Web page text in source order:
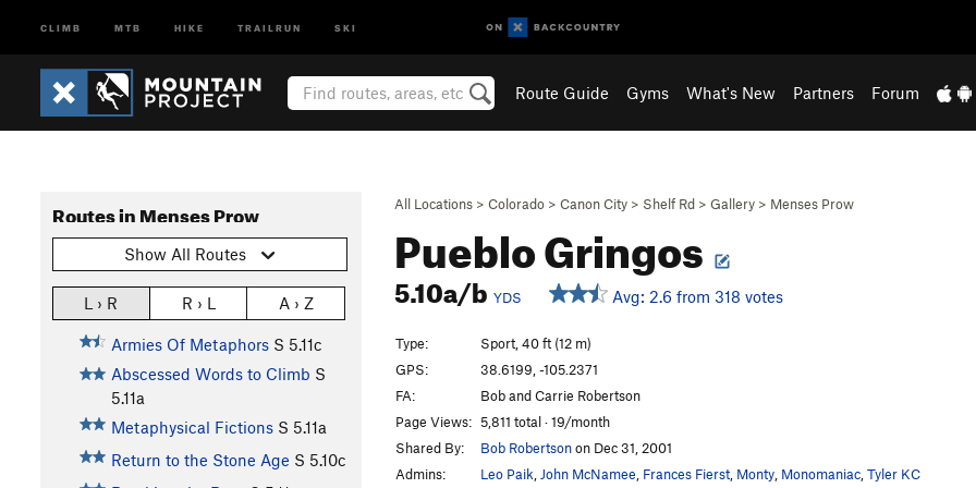
CLIMB MTB HIKE TRAILRUN SKI
Route Guide Gyms What's New Partners Forum
All Locations > Colorado > Canon City > Shelf Rd > Gallery > Menses Prow
Pueblo Gringos
5.10a/b YDS Avg: 2.6 from 318 votes
Routes in Menses Prow
Show All Routes
L › R R › L A › Z
Armies Of Metaphors S 5.11c
Abscessed Words to Climb S
5.11a
Metaphysical Fictions S 5.11a
Return to the Stone Age S 5.10c
Type:
Sport, 40 ft (12 m)
GPS:
38.6199, -105.2371
FA:
Bob and Carrie Robertson
Page Views: 5,811 total · 19/month
Shared By:
Bob Robertsonon Dec 31, 2001
Admins:
Leo Paik John McNamee Frances Fierst Monty Monomaniac Tyler KC